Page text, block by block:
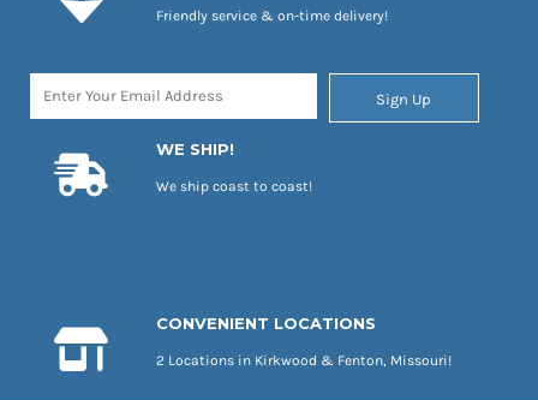
Friendly service & on-time delivery!
Sign Up
WE SHIP!
We ship coast to coast!
CONVENIENT LOCATIONS
2 Locations in Kirkwood & Fenton, Missouri!